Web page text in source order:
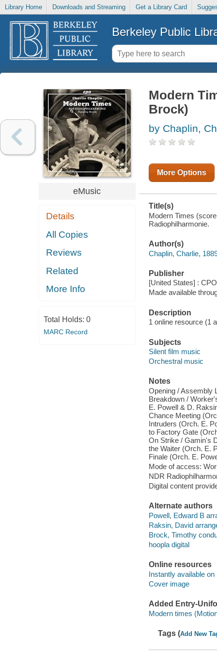
Library Home Downloads and Streaming Get a Library Card
Berkeley Public
eMusic
Details
All Copies
Reviews
Related
More Info
Total Holds: 0
MARC Record
Modern
Brock)
by Chaplin,
More Options
Title(s)
Modern Times
Radiophilharmonie.
Author(s)
Chaplin, Charlie,
Publisher
[United States] :
Made available
Description
1 online resource (1
Subjects
Silent film music
Orchestral music
Notes
Opening / Assembly
Breakdown /
E. Powell & D.
Chance Meeting
Intruders (Orch. E.
to Factory Gate
On Strike / Gamin's
the Waiter (Orch. E.
Finale (Orch. E.
Mode of access:
NDR
Digital content
Alternate authors
Powell, Edward B
Raksin, David
Brock, Timothy
hoopla digital
Online resources
Instantly available on
Cover image
Added Entry-
Modern times
Tags (Add New